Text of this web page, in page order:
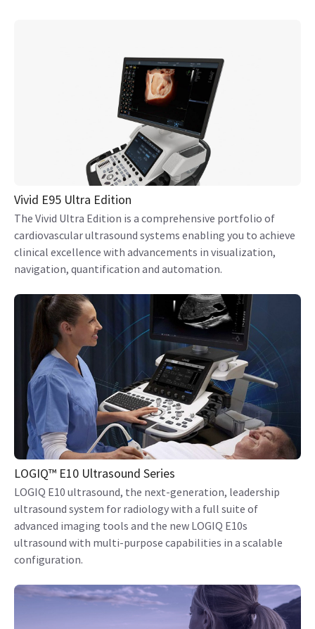
Vivid E95 Ultra Edition
The Vivid Ultra Edition is a comprehensive portfolio of
cardiovascular ultrasound systems enabling you to achieve
clinical excellence with advancements in visualization,
navigation, quantification and automation.
LOGIQ™ E10 Ultrasound Series
LOGIQ E10 ultrasound, the next-generation, leadership
ultrasound system for radiology with a full suite of
advanced imaging tools and the new LOGIQ E10s
ultrasound with multi-purpose capabilities in a scalable
configuration.